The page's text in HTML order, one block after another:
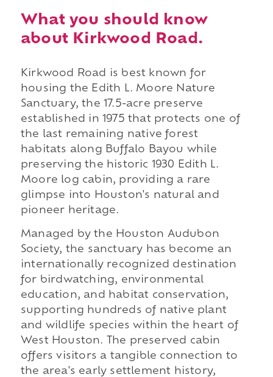
What you should know
about Kirkwood Road.
Kirkwood Road is best known for
housing the Edith L. Moore Nature
Sanctuary, the 17.5-acre preserve
established in 1975 that protects one of
the last remaining native forest
habitats along Buffalo Bayou while
preserving the historic 1930 Edith L.
Moore log cabin, providing a rare
glimpse into Houston's natural and
pioneer heritage.
Managed by the Houston Audubon
Society, the sanctuary has become an
internationally recognized destination
for birdwatching, environmental
education, and habitat conservation,
supporting hundreds of native plant
and wildlife species within the heart of
West Houston. The preserved cabin
offers visitors a tangible connection to
the area's early settlement history,